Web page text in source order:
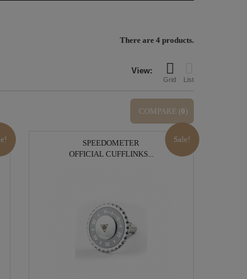
There are 4 products.
View:
Grid List
COMPARE (0 )
SPEEDOMETER
OFFICIAL CUFFLINKS...
Sale!